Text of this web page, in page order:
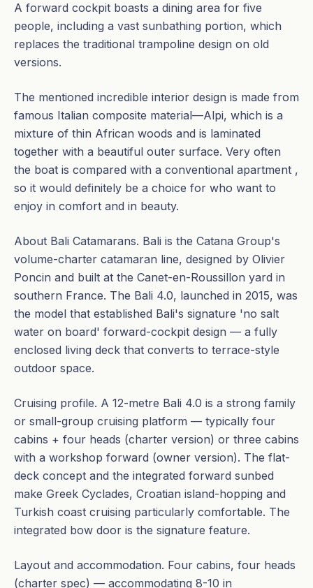
A forward cockpit boasts a dining area for five
people, including a vast sunbathing portion, which
replaces the traditional trampoline design on old
versions.
The mentioned incredible interior design is made from
famous Italian composite material—Alpi, which is a
mixture of thin African woods and is laminated
together with a beautiful outer surface. Very often
the boat is compared with a conventional apartment ,
so it would definitely be a choice for who want to
enjoy in comfort and in beauty.
About Bali Catamarans. Bali is the Catana Group's
volume-charter catamaran line, designed by Olivier
Poncin and built at the Canet-en-Roussillon yard in
southern France. The Bali 4.0, launched in 2015, was
the model that established Bali's signature 'no salt
water on board' forward-cockpit design — a fully
enclosed living deck that converts to terrace-style
outdoor space.
Cruising profile. A 12-metre Bali 4.0 is a strong family
or small-group cruising platform — typically four
cabins + four heads (charter version) or three cabins
with a workshop forward (owner version). The flat-
deck concept and the integrated forward sunbed
make Greek Cyclades, Croatian island-hopping and
Turkish coast cruising particularly comfortable. The
integrated bow door is the signature feature.
Layout and accommodation. Four cabins, four heads
(charter spec) — accommodating 8-10 in